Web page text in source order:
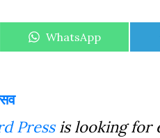
Share
WhatsApp
Pressis looking for